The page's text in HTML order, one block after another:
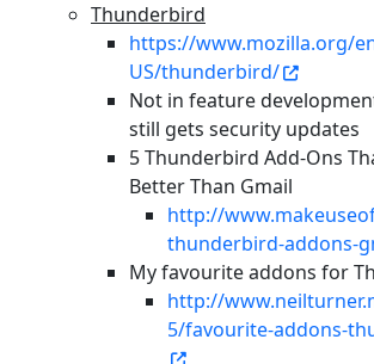
Thunderbird
https://www.mozilla.org/
US/thunderbird/
Not in feature
still gets security updates
5 Thunderbird Add-Ons
Better Than Gmail
http://
thunderbird-addons-
My favourite addons for
http://
5/favourite-addons-